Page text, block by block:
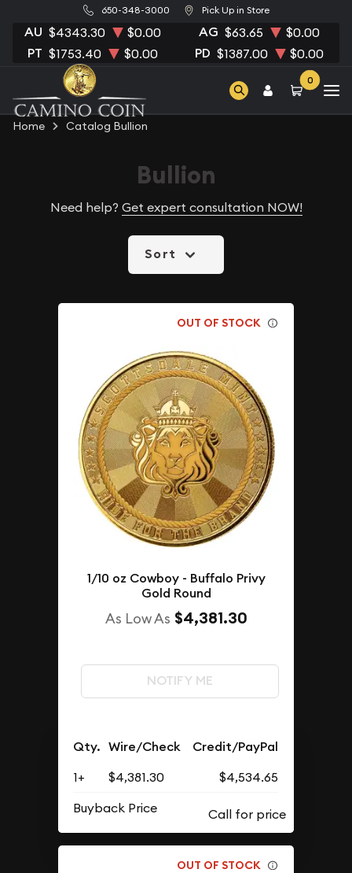
650-348-3000 Pick Up in Store
AU $4343.30 $0.00 AG $63.65 $0.00
PT $1753.40 $0.00 PD $1387.00 $0.00
0
Home Catalog Bullion
Bullion
Need help? Get expert consultation NOW!
Sort
OUT OF STOCK
1/10 oz Cowboy - Buffalo Privy
Gold Round
As Low As $4,381.30
NOTIFY ME
Qty. Wire/Check Credit/PayPal
1+ $4,381.30
$4,534.65
Buyback Price
OUT OF STOCK